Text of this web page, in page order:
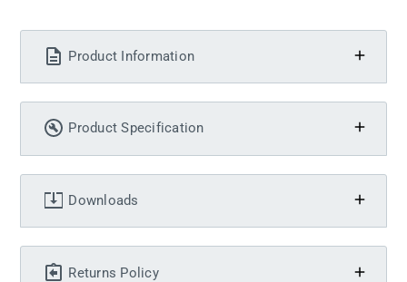
Product Information
Product Specification
Downloads
Returns Policy